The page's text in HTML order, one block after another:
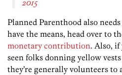
2015
Planned Parenthood also
have the means, head over to
monetary contribution. Also, if
seen folks donning yellow
they’re generally volunteers to